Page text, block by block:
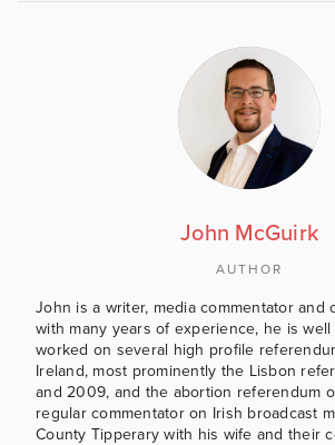
John McGuirk
AUTHOR
John is a writer, media commentator and
with many years of experience, he is
worked on several high profile
Ireland, most prominently the Lisbon
and 2009, and the abortion referendum
regular commentator on Irish broadcast
County Tipperary with his wife and their